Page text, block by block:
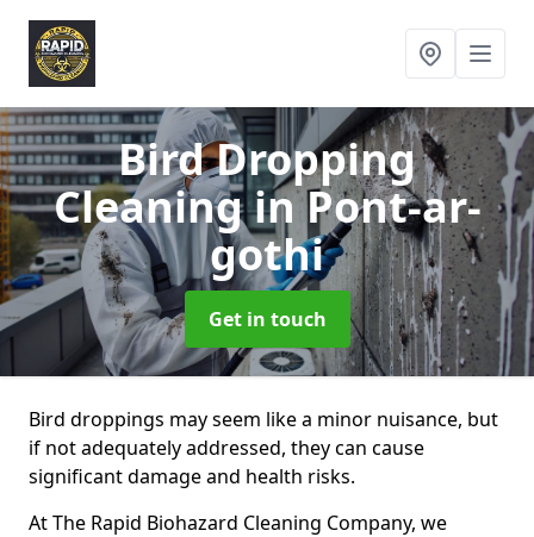
Bird Dropping
Cleaningin Pont-ar-
gothi
Get in touch
Bird droppings may seem like a minor nuisance, but
if not adequately addressed, they can cause
significant damage and health risks.
At The Rapid Biohazard Cleaning Company, we